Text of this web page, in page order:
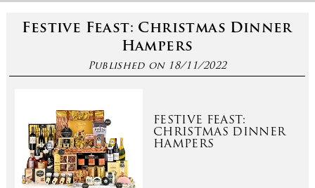
Festive Feast: Christmas Dinner
Hampers
Published on 18/11/2022
FESTIVE FEAST:
CHRISTMAS DINNER
HAMPERS